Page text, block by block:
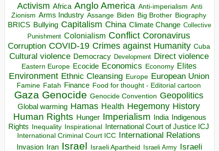
Activism Africa Anglo America Anti-imperialism Anti
Zionism Arms Industry Assange Biden Big Brother Biography
BRICS Bullying Capitalism China Climate Change Collective
Punishment Colonialism Conflict Coronavirus
Corruption COVID-19 Crimes against Humanity Cuba
Cultural violence Democracy Development Direct violence
Eastern Europe Ecocide Economics Economy Elites
Environment Ethnic Cleansing Europe European Union
Famine Fatah Finance Food for thought - Editorial cartoon
Gaza Genocide Genocide Convention Geopolitics
Global warming Hamas Health Hegemony History
Human Rights Hunger Imperialism India Indigenous
Rights
Inequality Inspirational
International Court of Justice ICJ
International Criminal Court ICC
International Relations
Invasion Iran Israel Israeli Apartheid Israeli Army Israeli